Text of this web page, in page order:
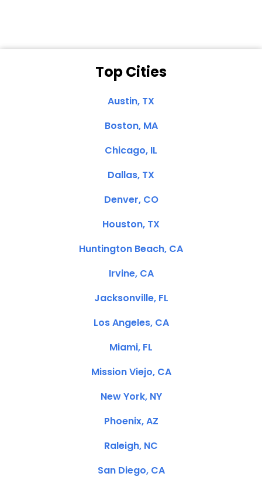
Top Cities
Austin, TX
Boston, MA
Chicago, IL
Dallas, TX
Denver, CO
Houston, TX
Huntington Beach, CA
Irvine, CA
Jacksonville, FL
Los Angeles, CA
Miami, FL
Mission Viejo, CA
New York, NY
Phoenix, AZ
Raleigh, NC
San Diego, CA